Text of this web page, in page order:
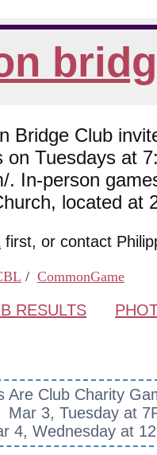
Bridge Club
on Tuesdays at
. In-person
located at
first, or contact
/ CommonGame
RESULTS
Are Club Charity
Mar 3, Tuesday at
4, Wednesday at